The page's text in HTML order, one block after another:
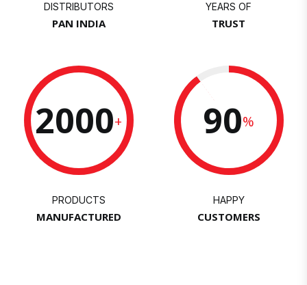
DISTRIBUTORS
PAN INDIA
YEARS OF
TRUST
2000+
PRODUCTS
MANUFACTURED
90%
HAPPY
CUSTOMERS